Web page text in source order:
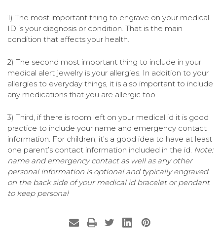
1) The most important thing to engrave on your medical
ID is your diagnosis or condition. That is the main
condition that affects your health.
2) The second most important thing to include in your
medical alert jewelry is your allergies. In addition to your
allergies to everyday things, it is also important to include
any medications that you are allergic too.
3) Third, if there is room left on your medical id it is good
practice to include your name and emergency contact
information. For children, it’s a good idea to have at least
one parent’s contact information included in the id. Note:
name and emergency contact as well as any other
personal information is optional and typically engraved
on the back side of your medical id bracelet or pendant
to keep personal